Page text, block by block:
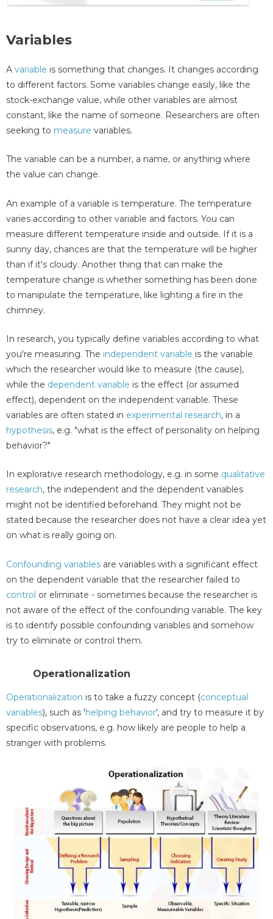
Variables
A variable is something that changes. It changes according
to different factors. Some variables change easily, like the
stock-exchange value, while other variables are almost
constant, like the name of someone. Researchers are often
seeking to measure variables.
The variable can be a number, a name, or anything where
the value can change.
An example of a variable is temperature. The temperature
varies according to other variable and factors. You can
measure different temperature inside and outside. If it is a
sunny day, chances are that the temperature will be higher
than if it's cloudy. Another thing that can make the
temperature change is whether something has been done
to manipulate the temperature, like lighting a fire in the
chimney.
In research, you typically define variables according to what
you're measuring. The independent variable is the variable
which the researcher would like to measure (the cause),
while the dependent variable is the effect (or assumed
effect), dependent on the independent variable. These
variables are often stated in experimental research, in a
hypothesis, e.g. "what is the effect of personality on helping
behavior?"
In explorative research methodology, e.g. in some qualitative
research, the independent and the dependent variables
might not be identified beforehand. They might not be
stated because the researcher does not have a clear idea yet
on what is really going on.
Confounding variables are variables with a significant effect
on the dependent variable that the researcher failed to
control or eliminate - sometimes because the researcher is
not aware of the effect of the confounding variable. The key
is to identify possible confounding variables and somehow
try to eliminate or control them.
Operationalization
Operationalization is to take a fuzzy concept (conceptual
variables), such as 'helping behavior', and try to measure it by
specific observations, e.g. how likely are people to help a
stranger with problems.